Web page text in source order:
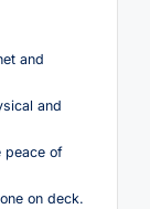
and
and
peace of
on deck.